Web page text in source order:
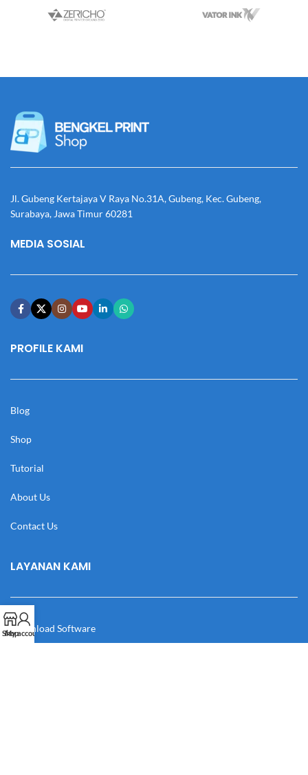
Jl. Gubeng Kertajaya V Raya No.31A, Gubeng, Kec. Gubeng,
Surabaya, Jawa Timur 60281
MEDIA SOSIAL
PROFILE KAMI
Blog
Shop
Tutorial
About Us
Contact Us
LAYANAN KAMI
Download Software
Shop
My account